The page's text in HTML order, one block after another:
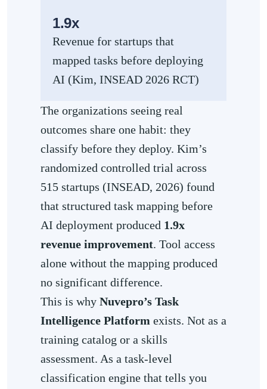
1.9x
Revenue for startups that
mapped tasks before deploying
AI (Kim, INSEAD 2026 RCT)
The organizations seeing real
outcomes share one habit: they
classify before they deploy. Kim’s
randomized controlled trial across
515 startups (INSEAD, 2026) found
that structured task mapping before
AI deployment produced 1.9x
revenue improvement. Tool access
alone without the mapping produced
no significant difference.
This is why Nuvepro’s Task
Intelligence Platform exists. Not as a
training catalog or a skills
assessment. As a task-level
classification engine that tells you